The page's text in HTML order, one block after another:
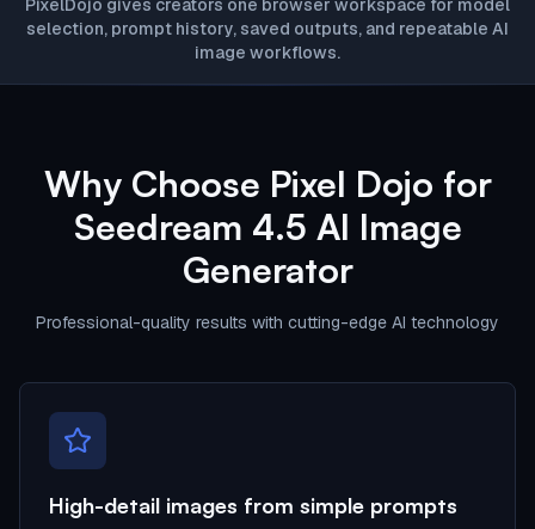
PixelDojo gives creators one browser workspace for model
selection, prompt history, saved outputs, and repeatable AI
image workflows.
Why Choose Pixel Dojo for
Seedream 4.5 AI Image
Generator
Professional-quality results with cutting-edge AI technology
High-detail images from simple prompts